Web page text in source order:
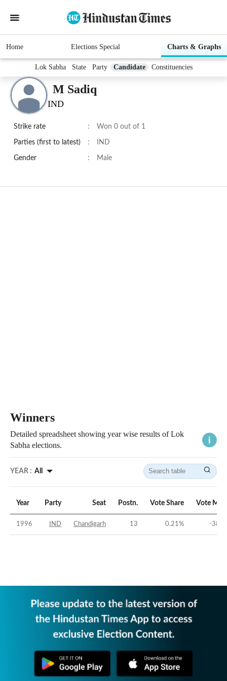
Home Elections Special Charts & Graphs
Lok Sabha State Party Candidate Constituencies
M Sadiq
IND
Strike rate : Won 0 out of 1
Parties (first to latest) : IND
Gender : Male
Winners
Detailed spreadsheet showing year wise results of Lok
Sabha elections.
YEAR : All
Year Party Seat Postn. Vote Share Vote
1996 IND Chandigarh 13 0.21% -